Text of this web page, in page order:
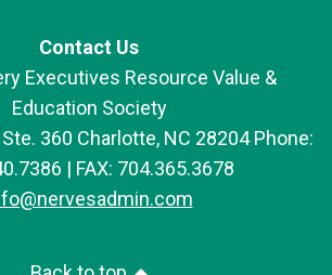
Contact Us
Executives Resource Value &
Education Society
360 Charlotte, NC 28204 Phone:
| FAX: 704.365.3678